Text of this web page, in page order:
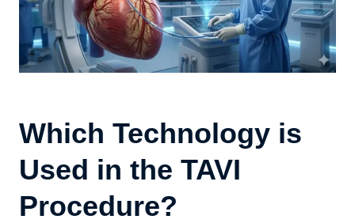
Which Technology is
Used in the TAVI
Procedure?